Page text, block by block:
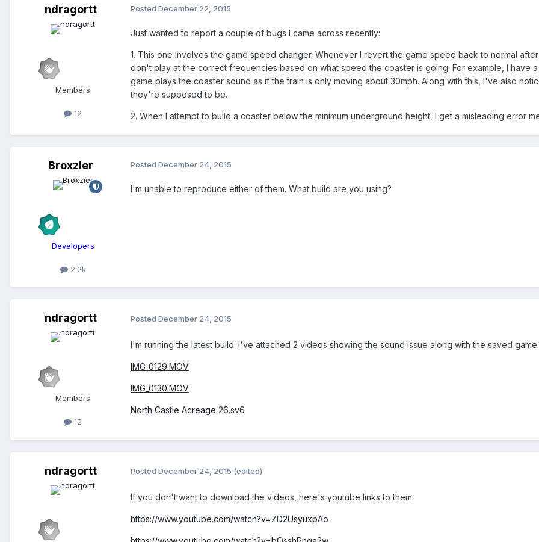
ndragortt
Members
12
Posted December 22, 2015
Just wanted to report a couple of bugs I came across recently:
1. This one involves the game speed changer. Whenever I revert the game speed back to normal
don't play at the correct frequencies based on what speed the coaster is going. For example, I have
game plays the coaster sound as if the train is only moving about 30mph. Along with this, I've also
they're supposed to be.
2. When I attempt to build a coaster below the minimum underground height, I get a misleading error
Broxzier
Developers
2.2k
Posted December 24, 2015
I'm unable to reproduce either of them. What build are you using?
ndragortt
Members
12
Posted December 24, 2015
I'm running the latest build. I've attached 2 videos showing the sound issue along with the saved game.
IMG_0129.MOV
IMG_0130.MOV
North Castle Acreage 26.sv6
ndragortt Posted December 24, 2015 (edited)
If you don't want to download the videos, here's youtube links to them:
https://www.youtube.com/watch?v=ZD2UsyuxpAo